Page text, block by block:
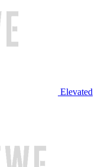
Elevated